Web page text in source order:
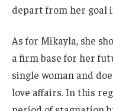
depart from her goal
As for Mikayla, she
a firm base for her
single woman and
love affairs. In this